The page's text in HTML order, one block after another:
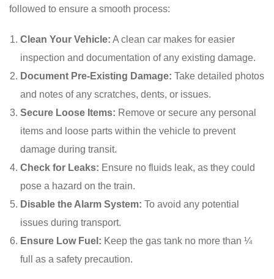
followed to ensure a smooth process:
Clean Your Vehicle: A clean car makes for easier
inspection and documentation of any existing damage.
Document Pre-Existing Damage: Take detailed photos
and notes of any scratches, dents, or issues.
Secure Loose Items: Remove or secure any personal
items and loose parts within the vehicle to prevent
damage during transit.
Check for Leaks: Ensure no fluids leak, as they could
pose a hazard on the train.
Disable the Alarm System: To avoid any potential
issues during transport.
Ensure Low Fuel: Keep the gas tank no more than ¼
full as a safety precaution.